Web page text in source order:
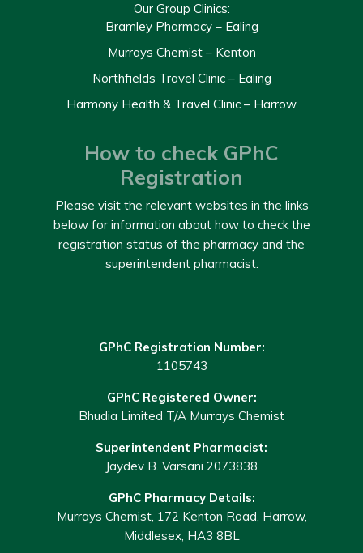
Our Group Clinics:
Bramley Pharmacy – Ealing
Murrays Chemist – Kenton
Northfields Travel Clinic – Ealing
Harmony Health & Travel Clinic – Harrow
How to check GPhC
Registration
Please visit the relevant websites in the links
below for information about how to check the
registration status of the pharmacy and the
superintendent pharmacist.
GPhC Registration Number:
1105743
GPhC Registered Owner:
Bhudia Limited T/A Murrays Chemist
Superintendent Pharmacist:
Jaydev B. Varsani 2073838
GPhC Pharmacy Details:
Murrays Chemist, 172 Kenton Road, Harrow,
Middlesex, HA3 8BL